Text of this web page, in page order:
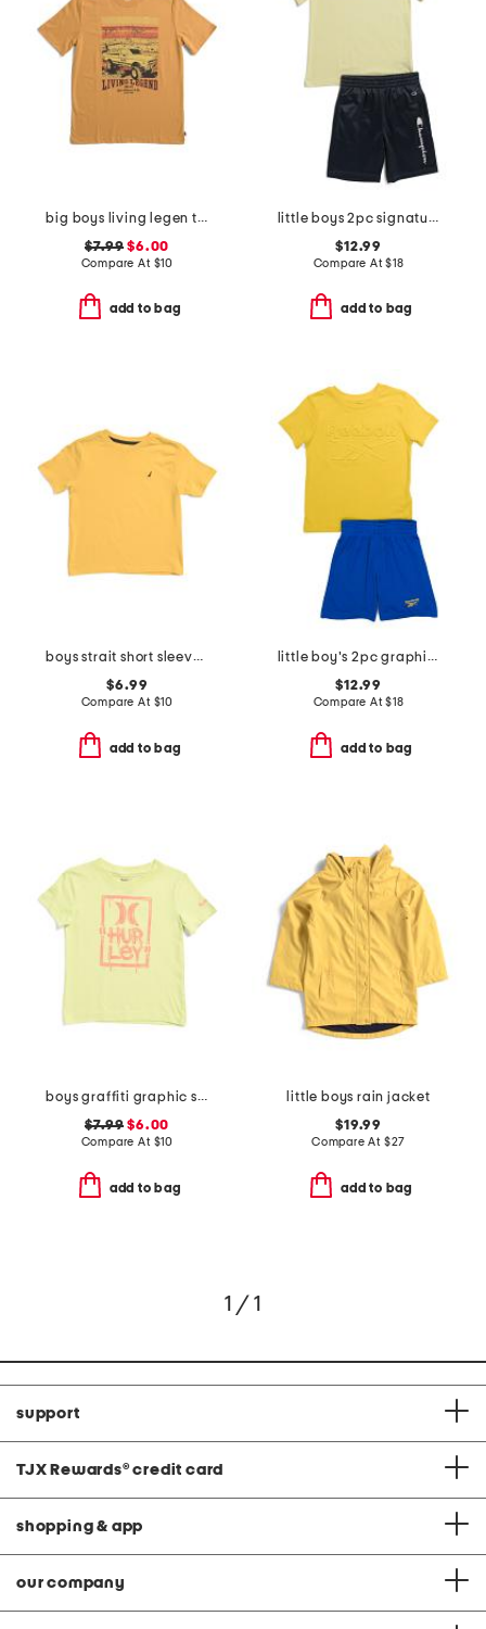
big boys living legen truck short sleeve tee
$7.99 $6.00
Compare At $10
add to bag
little boys 2pc signature short sleeve tee and mesh shorts set
$12.99
Compare At$18
add to bag
boys strait short sleeve v-neck tee
$6.99
Compare At $10
add to bag
little boy's 2pc graphic short sleeve tee and active shorts set
$12.99
Compare At$18
add to bag
boys graffiti graphic short sleeve tee
$7.99 $6.00
Compare At $10
add to bag
little boys rain jacket
$19.99
Compare At $27
add to bag
1 / 1
support
TJX Rewards® credit card
shopping & app
our company